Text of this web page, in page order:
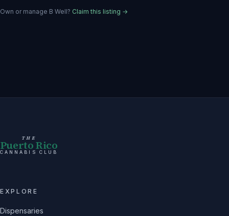
Own or manage B Well? Claim this listing →
THE
Puerto Rico
CANNABIS CLUB
EXPLORE
Dispensaries